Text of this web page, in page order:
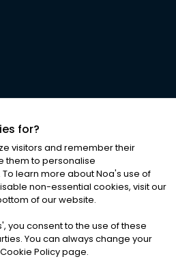
ALL RIGHTS RESERVED
& Conditions|Cookies
for?
visitors and remember their
them to personalise
learn more about Noa's use of
non-essential cookies, visit our
of our website.
', you consent to the use of these
You can always change your
Policy page.